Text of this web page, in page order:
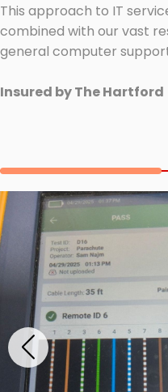
This approach to IT
combined with our vast
general computer
Insured by The Hartford